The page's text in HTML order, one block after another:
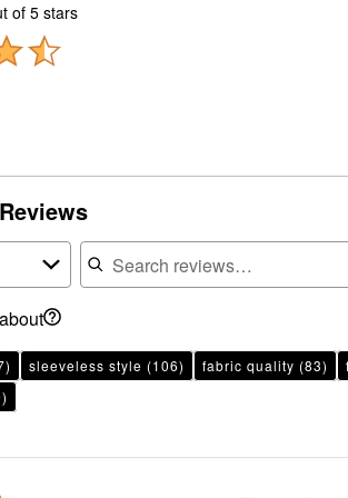
of 5 stars
Search reviews
sleeveless style (106) fabric quality (83)